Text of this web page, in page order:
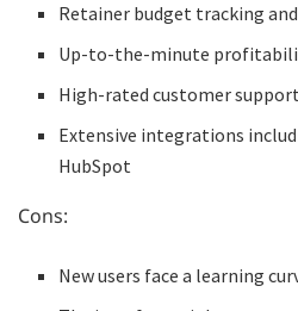
Retainer budget tracking
Up-to-the-minute
High-rated customer
Extensive integrations
HubSpot
Cons:
New users face a learning